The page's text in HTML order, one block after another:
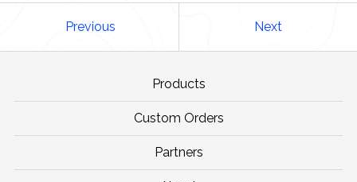
Previous Next
Products
Custom Orders
Partners